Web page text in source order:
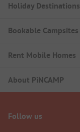
Holiday Destinations
Bookable Campsites
Rent Mobile Homes
About PiNCAMP
Follow us